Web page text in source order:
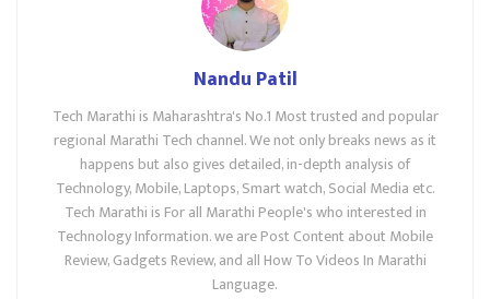
Nandu Patil
Tech Marathi is Maharashtra's No.1 Most trusted and popular
regional Marathi Tech channel. We not only breaks news as it
happens but also gives detailed, in-depth analysis of
Technology, Mobile, Laptops, Smart watch, Social Media etc.
Tech Marathi is For all Marathi People's who interested in
Technology Information. we are Post Content about Mobile
Review, Gadgets Review, and all How To Videos In Marathi
Language.